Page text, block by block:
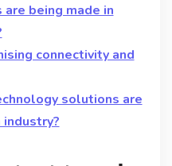
being made in
connectivity and
solutions are